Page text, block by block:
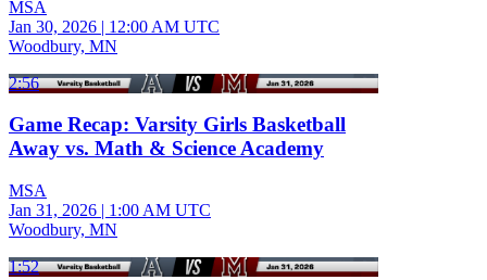
MSA
Jan 30, 2026 | 12:00 AM UTC
Woodbury, MN
2:56
Game Recap: Varsity Girls Basketball
Away vs. Math & Science Academy
MSA
Jan 31, 2026 | 1:00 AM UTC
Woodbury, MN
1:52